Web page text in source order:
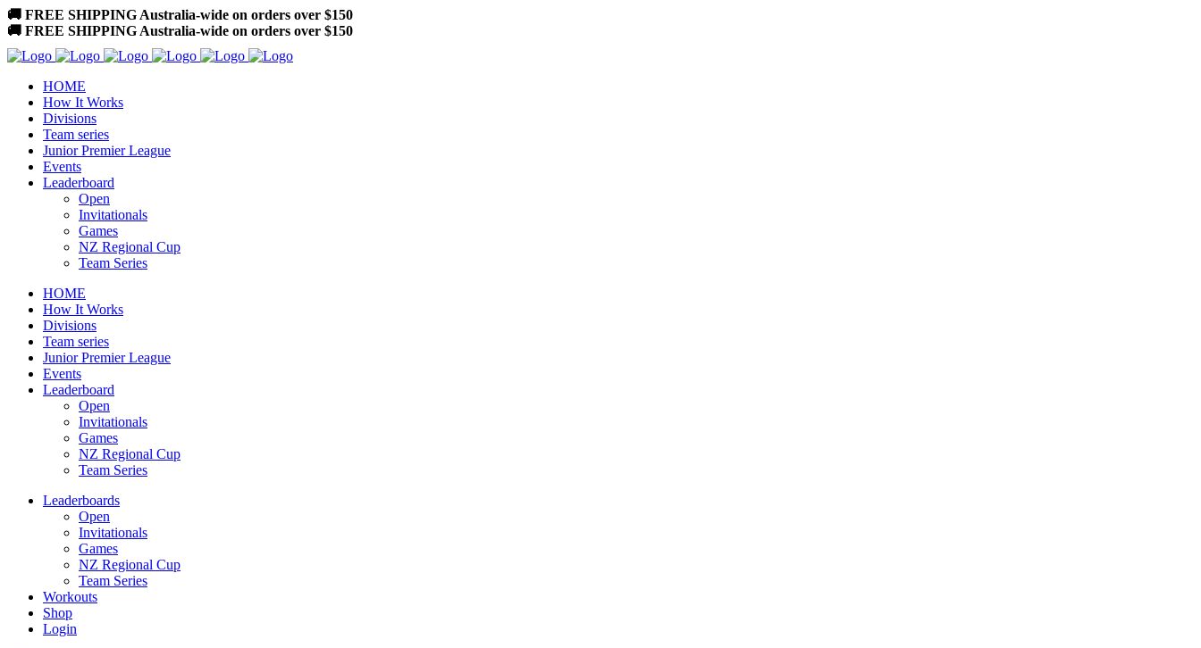
🚚 FREE SHIPPING Australia-wide on orders over $150
🚚 FREE SHIPPING Australia-wide on orders over $150
HOME
How It Works
Divisions
Team series
Junior Premier League
Events
Leaderboard
Open
Invitationals
Games
NZ Regional Cup
Team Series
HOME
How It Works
Divisions
Team series
Junior Premier League
Events
Leaderboard
Open
Invitationals
Games
NZ Regional Cup
Team Series
Leaderboards
Open
Invitationals
Games
NZ Regional Cup
Team Series
Workouts
Shop
Login